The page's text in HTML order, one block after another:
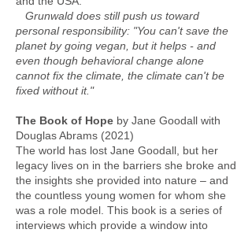
Grunwald does still push us toward
personal responsibility: "You can't save the
planet by going vegan, but it helps - and
even though behavioral change alone
cannot fix the climate, the climate can't be
fixed without it."
The Book of Hope by Jane Goodall with
Douglas Abrams (2021)
The world has lost Jane Goodall, but her
legacy lives on in the barriers she broke and
the insights she provided into nature – and
the countless young women for whom she
was a role model. This book is a series of
interviews which provide a window into